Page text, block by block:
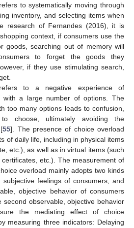
to systematically moving through
inventory, and selecting items when
research of Fernandes (2016), it is
context, if consumers use the
goods, searching out of memory will
to forget the goods they
if they use stimulating search,
to a negative experience of
with a large number of options. The
too many options leads to confusion,
choose, ultimately avoiding the
55]. The presence of choice overload
of daily life, including in physical items
etc.), as well as in virtual items (such
etc.). The measurement of
overload mainly adopts two kinds
feelings of consumers, and
objective behavior of consumers
second observable, objective behavior
the mediating effect of choice
measuring three indicators: Delaying